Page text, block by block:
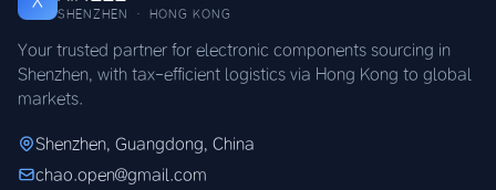
SHENZHEN · HONG KONG
Your trusted partner for electronic components sourcing in
Shenzhen, with tax-efficient logistics via Hong Kong to global
markets.
Shenzhen, Guangdong, China
chao.open@gmail.com